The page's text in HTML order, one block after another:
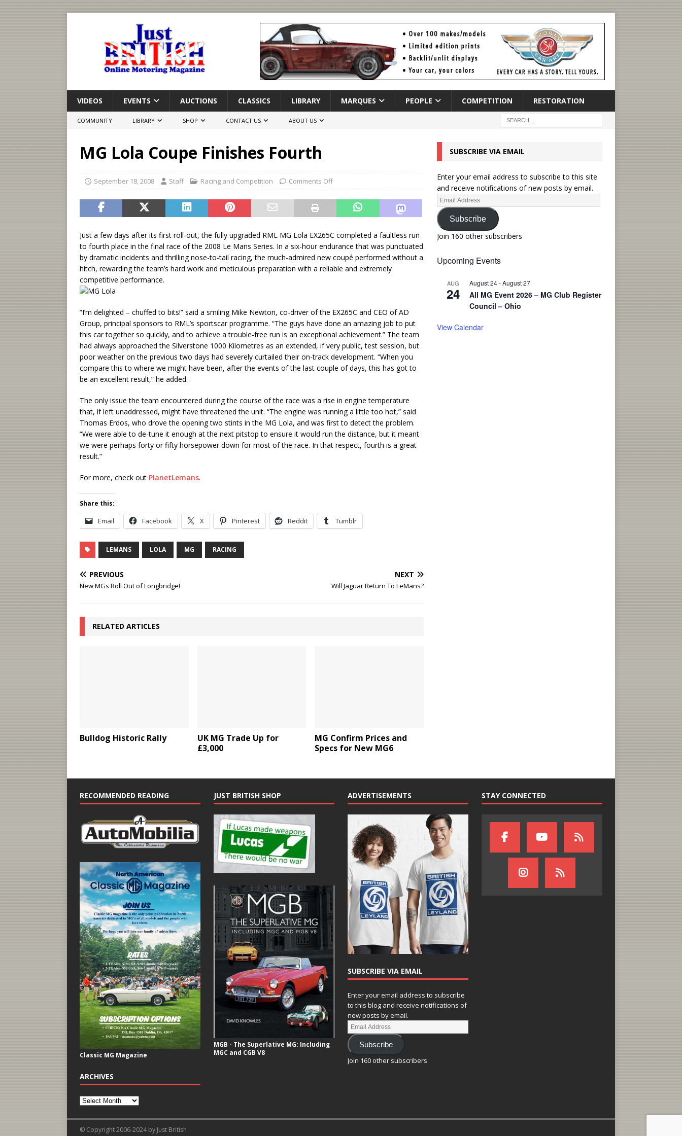
VIDEOS EVENTS AUCTIONS CLASSICS LIBRARY MARQUES PEOPLE COMPETITION RESTORATION
COMMUNITY LIBRARY SHOP CONTACT US ABOUT US
MG Lola Coupe Finishes Fourth
September 18, 2008 Staff Racing and Competition Comments Off
Just a few days after its first roll-out, the fully upgraded RML MG Lola EX265C completed a faultless run
to fourth place in the final race of the 2008 Le Mans Series. In a six-hour endurance that was punctuated
by dramatic incidents and thrilling nose-to-tail racing, the much-admired new coupé performed without a
hitch, rewarding the team’s hard work and meticulous preparation with a reliable and extremely
competitive performance.
“I’m delighted – chuffed to bits!” said a smiling Mike Newton, co-driver of the EX265C and CEO of AD
Group, principal sponsors to RML’s sportscar programme. “The guys have done an amazing job to put
this car together so quickly, and to achieve a trouble-free run is an exceptional achievement.” The team
had always approached the Silverstone 1000 Kilometres as an extended, if very public, test session, but
poor weather on the previous two days had severely curtailed their on-track development. “When you
compare this to where we might have been, after the events of the last couple of days, this has got to
be an excellent result,” he added.
The only issue the team encountered during the course of the race was a rise in engine temperature
that, if left unaddressed, might have threatened the unit. “The engine was running a little too hot,” said
Thomas Erdos, who drove the opening two stints in the MG Lola, and was first to detect the problem.
“We were able to de-tune it enough at the next pitstop to ensure it would run the distance, but it meant
we were perhaps forty or fifty horsepower down for most of the race. In that respect, fourth is a great
result.”
For more, check out PlanetLemans.
Share this:
Email Facebook X Pinterest Reddit Tumblr
LEMANS LOLA MG RACING
PREVIOUS
New MGs Roll Out of Longbridge!
NEXT
Will Jaguar Return To LeMans?
RELATED ARTICLES
Bulldog Historic Rally
UK MG Trade Up for
£3,000
MG Confirm Prices and
Specs for New MG6
SUBSCRIBE VIA EMAIL
Enter your email address to subscribe to this site
and receive notifications of new posts by email.
Subscribe
Join 160 other subscribers
Upcoming Events
AUG
24
August 24-August 27
All MG Event 2026 – MG Club Register
Council – Ohio
View Calendar
RECOMMENDED READING
Classic MG Magazine
ARCHIVES
JUST BRITISH SHOP
MGB - The Superlative MG: Including
MGC and CGB V8
ADVERTISEMENTS
SUBSCRIBE VIA EMAIL
Enter your email address to subscribe
to this blog and receive notifications of
new posts by email.
Subscribe
Join 160 other subscribers
STAY CONNECTED
© Copyright 2006-2024 by Just British